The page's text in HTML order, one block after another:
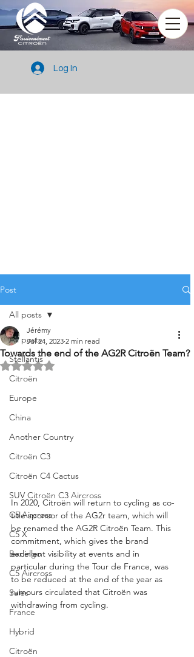
Log In
Post
All posts
Stellantis
Citroën
Europe
China
Another Country
Citroën C3
Citroën C4 Cactus
SUV Citroën C3 Aircross
C5 Aircross
C5 X
Berlingo
C5 Aircross
Sales
France
Hybrid
Citroën
All posts
Towards the end of the AG2R Citroën Team?
Jérémy
Jul 24, 2023 2 min read
Rated NaN out of 5 stars.
In 2020, Citroën will return to cycling as co-
title sponsor of the AG2r team, which will
be renamed the AG2R Citroën Team. This
commitment, which gives the brand
excellent visibility at events and in
particular during the Tour de France, was
to be reduced at the end of the year as
rumours circulated that Citroën was
withdrawing from cycling.